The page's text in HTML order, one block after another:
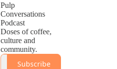
Pulp
Conversations
Podcast
Doses of coffee,
culture and
community.
Subscribe